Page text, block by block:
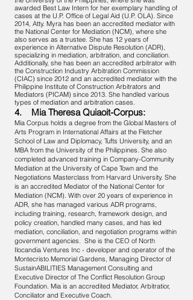
awarded Best Law Intern for her exemplary handling of
cases at the U.P. Office of Legal Aid (U.P. OLA). Since
2014, Atty. Myra has been an accredited mediator with
the National Center for Mediation (NCM), where she
also serves as a trustee. She has 12 years of
experience in Alternative Dispute Resolution (ADR),
specializing in mediation, arbitration, and conciliation.
Additionally, she has been an accredited arbitrator with
the Construction Industry Arbitration Commission
(CIAC) since 2012 and an accredited mediator with the
Philippine Institute of Construction Arbitrators and
Mediators (PICAM) since 2013. She handled various
types of mediation and arbitration cases.
4. Mia Theresa Quiaoit-Corpus:
Mia Corpus holds a degree from the Global Masters of
Arts Program in International Affairs at the Fletcher
School of Law and Diplomacy, Tufts University, and an
MBA from the University of the Philippines. She also
completed advanced training in Company-Community
Mediation at the University of Cape Town and the
Negotiations Masterclass from Harvard University. She
is an accredited Mediator of the National Center for
Mediation (NCM). With over 20 years of experience in
ADR, she has managed various ADR programs,
including training, research, framework design, and
policy creation, handled many cases, and has led
mediation, conciliation, and negotiation programs within
government agencies. She is the CEO of North
Ilocandia Ventures Inc - developer and operator of the
Montecristo Memorial Gardens, Managing Director of
SustainABILITIES Management Consulting and
Executive Director of The Conflict Resolution Group
Foundation. Mia is an accredited Mediator, Arbitratior,
Conciliator and Executive Coach.